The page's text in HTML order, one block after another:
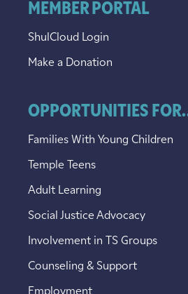
MEMBER PORTAL
ShulCloud Login
Make a Donation
OPPORTUNITIES
Families With Young Children
Temple Teens
Adult Learning
Social Justice Advocacy
Involvement in TS Groups
Counseling & Support
Employment